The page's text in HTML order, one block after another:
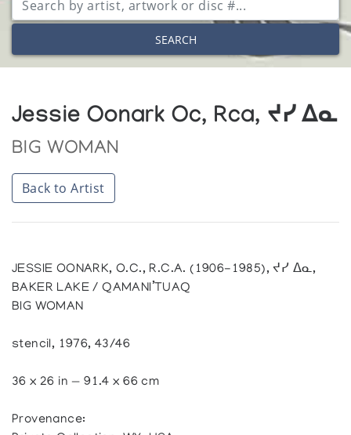
SEARCH
Jessie Oonark Oc, Rca, ᔪᓯ ᐃᓇ
BIG WOMAN
Back to Artist
JESSIE OONARK, O.C., R.C.A. (1906-1985), ᔪᓯ ᐃᓇ,
BAKER LAKE / QAMANI’TUAQ
BIG WOMAN
stencil, 1976, 43/46
36 x 26 in — 91.4 x 66 cm
Provenance: